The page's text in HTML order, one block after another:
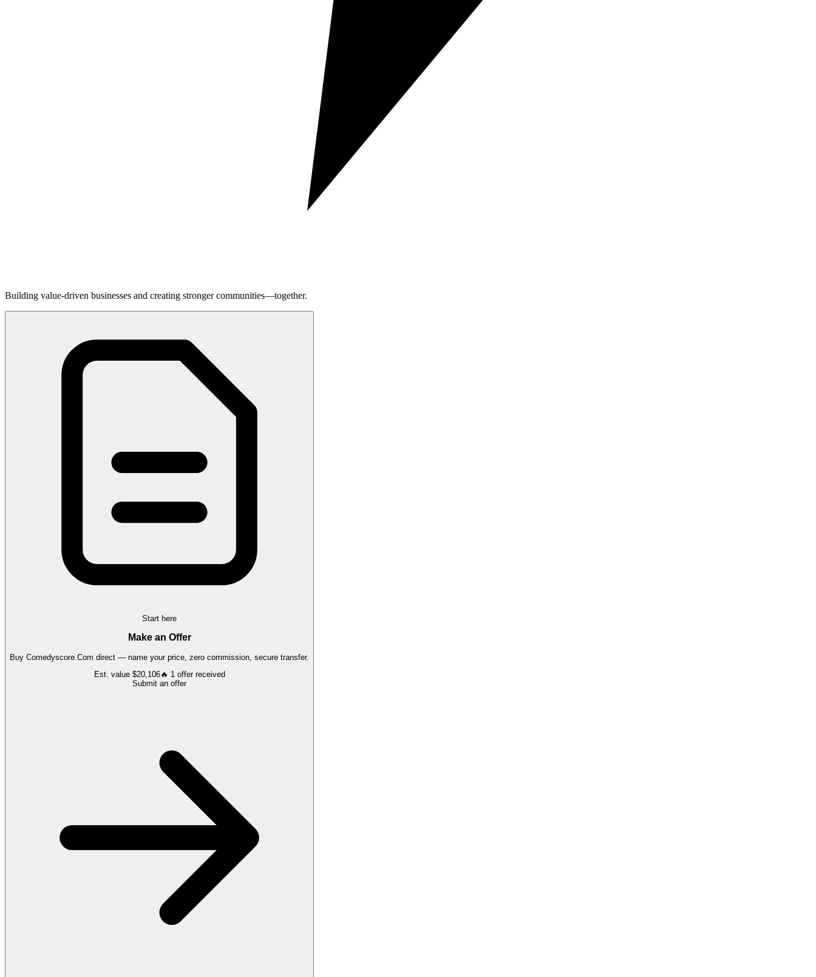
Building value-driven businesses and creating stronger communities—together.
Start here
Make an Offer
Buy Comedyscore.Com direct — name your price, zero commission, secure transfer.
Est. value $20,106🔥 1 offerreceived
Submit an offer